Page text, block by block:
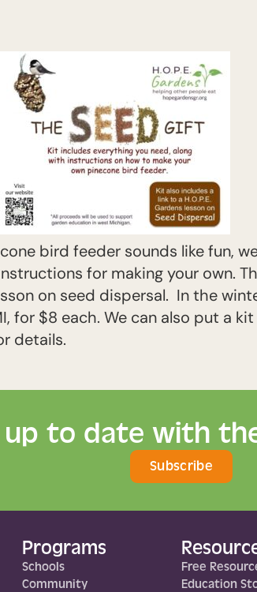
bird feeder sounds like fun,
for making your own.
on seed dispersal. In the
for $8 each. We can also put a
details.
up to date with
Subscribe
Programs
Schools
Community
Free
Education